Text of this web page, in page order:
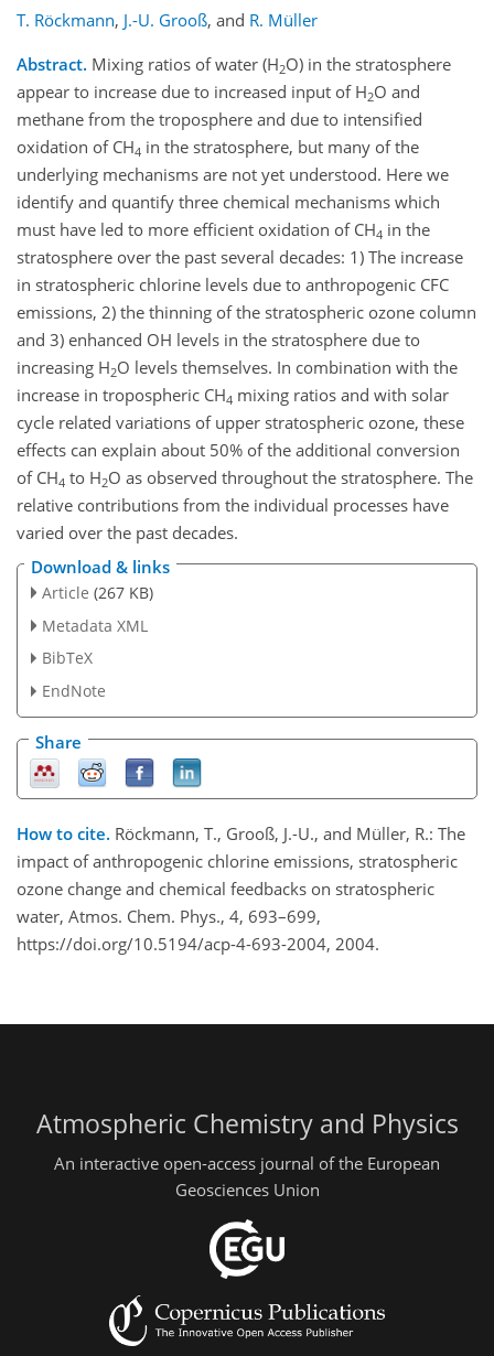
T. Röckmann, J.-U. Grooß, and R. Müller
Abstract. Mixing ratios of water (H2O) in the stratosphere
appear to increase due to increased input of H2O and
methane from the troposphere and due to intensified
oxidation of CH4 in the stratosphere, but many of the
underlying mechanisms are not yet understood. Here we
identify and quantify three chemical mechanisms which
must have led to more efficient oxidation of CH4 in the
stratosphere over the past several decades: 1) The increase
in stratospheric chlorine levels due to anthropogenic CFC
emissions, 2) the thinning of the stratospheric ozone column
and 3) enhanced OH levels in the stratosphere due to
increasing H2O levels themselves. In combination with the
increase in tropospheric CH4 mixing ratios and with solar
cycle related variations of upper stratospheric ozone, these
effects can explain about 50% of the additional conversion
of CH4 to H2O as observed throughout the stratosphere. The
relative contributions from the individual processes have
varied over the past decades.
Download & links
Article (267 KB)
Metadata XML
BibTeX
EndNote
Share
How to cite. Röckmann, T., Grooß, J.-U., and Müller, R.: The
impact of anthropogenic chlorine emissions, stratospheric
ozone change and chemical feedbacks on stratospheric
water, Atmos. Chem. Phys., 4, 693–699,
https://doi.org/10.5194/acp-4-693-2004, 2004.
Atmospheric Chemistry and Physics
An interactive open-access journal of the European
Geosciences Union